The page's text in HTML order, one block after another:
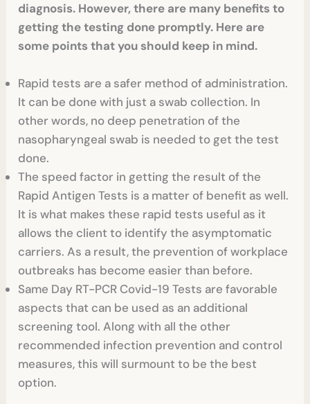
diagnosis. However, there are many benefits to
getting the testing done promptly. Here are
some points that you should keep in mind.
Rapid tests are a safer method of administration.
It can be done with just a swab collection. In
other words, no deep penetration of the
nasopharyngeal swab is needed to get the test
done.
The speed factor in getting the result of the
Rapid Antigen Tests is a matter of benefit as well.
It is what makes these rapid tests useful as it
allows the client to identify the asymptomatic
carriers. As a result, the prevention of workplace
outbreaks has become easier than before.
Same Day RT-PCR Covid-19 Tests are favorable
aspects that can be used as an additional
screening tool. Along with all the other
recommended infection prevention and control
measures, this will surmount to be the best
option.